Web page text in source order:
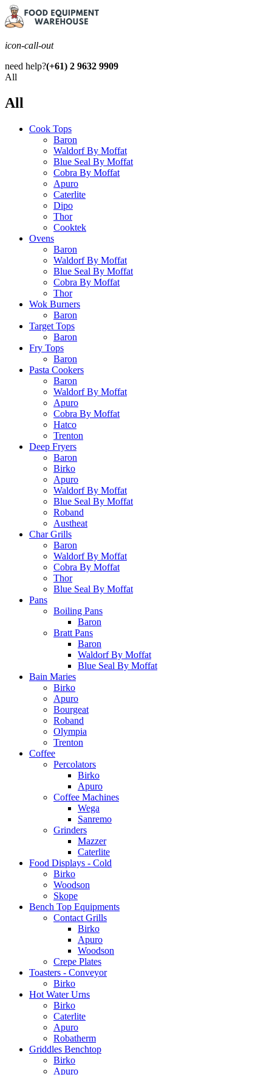
icon-call-out
need help?(+61) 2 9632 9909
All
All
Cook Tops
Baron
Waldorf By Moffat
Blue Seal By Moffat
Cobra By Moffat
Apuro
Caterlite
Dipo
Thor
Cooktek
Ovens
Baron
Waldorf By Moffat
Blue Seal By Moffat
Cobra By Moffat
Thor
Wok Burners
Baron
Target Tops
Baron
Fry Tops
Baron
Pasta Cookers
Baron
Waldorf By Moffat
Apuro
Cobra By Moffat
Hatco
Trenton
Deep Fryers
Baron
Birko
Apuro
Waldorf By Moffat
Blue Seal By Moffat
Roband
Austheat
Char Grills
Baron
Waldorf By Moffat
Cobra By Moffat
Thor
Blue Seal By Moffat
Pans
Boiling Pans
Baron
Bratt Pans
Baron
Waldorf By Moffat
Blue Seal By Moffat
Bain Maries
Birko
Apuro
Bourgeat
Roband
Olympia
Trenton
Coffee
Percolators
Birko
Apuro
Coffee Machines
Wega
Sanremo
Grinders
Mazzer
Caterlite
Food Displays - Cold
Birko
Woodson
Skope
Bench Top Equipments
Contact Grills
Birko
Apuro
Woodson
Crepe Plates
Toasters - Conveyor
Birko
Hot Water Urns
Birko
Caterlite
Apuro
Robatherm
Griddles Benchtop
Birko
Apuro